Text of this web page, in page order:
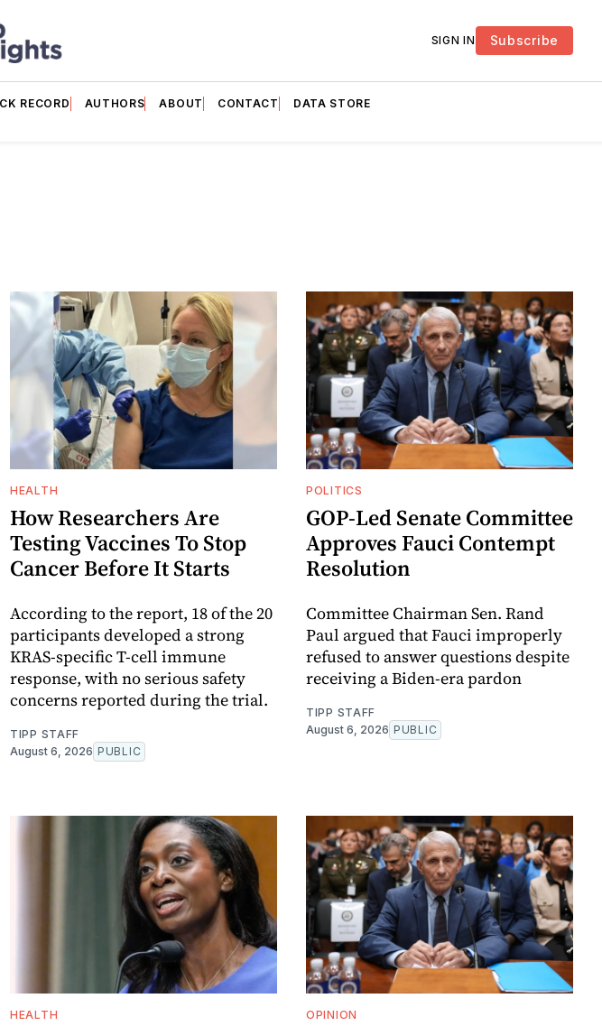
SIGN IN Subscribe
RECORD AUTHORS ABOUT CONTACT DATA STORE
HEALTH
How Researchers Are
Testing Vaccines To Stop
Cancer Before It Starts
According to the report, 18 of the 20
participants developed a strong
KRAS-specific T-cell immune
response, with no serious safety
concerns reported during the trial.
TIPP STAFF
August 6, 2026 PUBLIC
POLITICS
GOP-Led Senate Committee
Approves Fauci Contempt
Resolution
Committee Chairman Sen. Rand
Paul argued that Fauci improperly
refused to answer questions despite
receiving a Biden-era pardon
TIPP STAFF
August 6, 2026 PUBLIC
HEALTH OPINION